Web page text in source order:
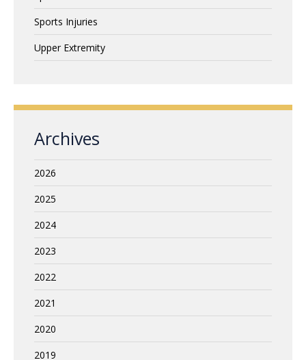
Sports Injuries
Upper Extremity
Archives
2026
2025
2024
2023
2022
2021
2020
2019